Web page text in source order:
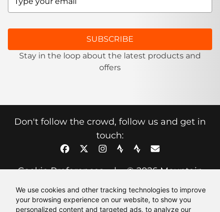
We use cookies and other tracking technologies to improve
your browsing experience on our website, to show you
personalized content and targeted ads, to analyze our
SUBSCRIBE
Stay in the loop about the latest products and
offers
Don't follow the crowd, follow us and get in
touch:
Cookie Preferences |
© 2026 Mountain
Fuel